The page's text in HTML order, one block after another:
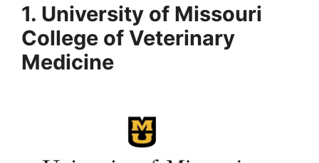
1. University of Missouri
College of Veterinary
Medicine